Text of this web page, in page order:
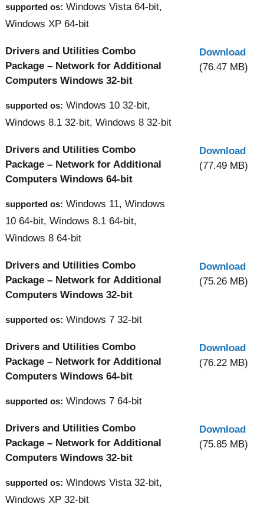
supported os: Windows Vista 64-bit,
Windows XP 64-bit
Drivers and Utilities Combo
Package – Network for Additional
Computers Windows 32-bit
supported os: Windows 10 32-bit,
Windows 8.1 32-bit, Windows 8 32-bit
Download
(76.47 MB)
Drivers and Utilities Combo
Package – Network for Additional
Computers Windows 64-bit
supported os: Windows 11, Windows
10 64-bit, Windows 8.1 64-bit,
Windows 8 64-bit
Download
(77.49 MB)
Drivers and Utilities Combo
Package – Network for Additional
Computers Windows 32-bit
supported os: Windows 7 32-bit
Download
(75.26 MB)
Drivers and Utilities Combo
Package – Network for Additional
Computers Windows 64-bit
supported os: Windows 7 64-bit
Download
(76.22 MB)
Drivers and Utilities Combo
Package – Network for Additional
Computers Windows 32-bit
supported os: Windows Vista 32-bit,
Windows XP 32-bit
Download
(75.85 MB)